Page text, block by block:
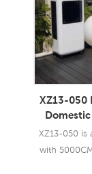
XZ13-050
Cooler
XZ13-050 is
with